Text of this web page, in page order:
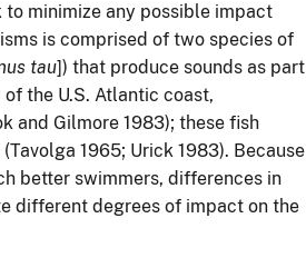
minimize any possible impact
is comprised of two species of
tau]) that produce sounds as part
the U.S. Atlantic coast,
and Gilmore 1983); these fish
1965; Urick 1983). Because
better swimmers, differences in
different degrees of impact on the